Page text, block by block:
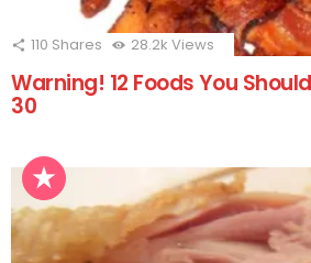
110 Shares 28.2k Views
Warning! 12 Foods You
30